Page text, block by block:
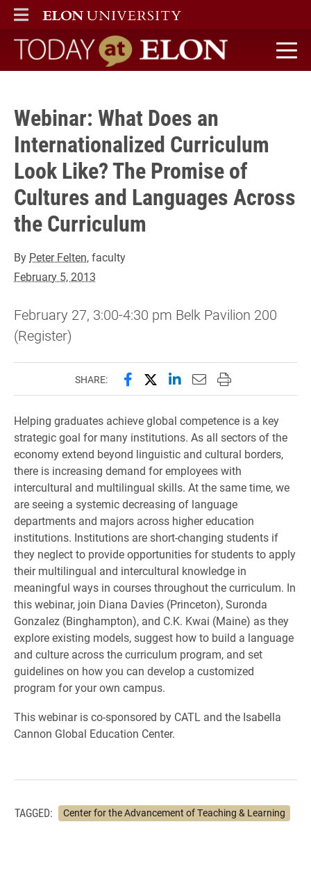
Register)" />
ELON
MAIN MENU
Today at Elon home
Webinar: What Does an
Internationalized Curriculum
Look Like? The Promise of
Cultures and Languages Across
the Curriculum
By Peter Felten, faculty
February 5, 2013
February 27, 3:00-4:30 pm Belk Pavilion 200
(Register)
SHARE: Share this page on Facebook
Share this page on X
Share this page on
Email this page to
Print this page
Helping graduates achieve global competence is a key
strategic goal for many institutions. As all sectors of the
economy extend beyond linguistic and cultural borders,
there is increasing demand for employees with
intercultural and multilingual skills. At the same time, we
are seeing a systemic decreasing of language
departments and majors across higher education
institutions. Institutions are short-changing students if
they neglect to provide opportunities for students to apply
their multilingual and intercultural knowledge in
meaningful ways in courses throughout the curriculum. In
this webinar, join Diana Davies (Princeton), Suronda
Gonzalez (Binghampton), and C.K. Kwai (Maine) as they
explore existing models, suggest how to build a language
and culture across the curriculum program, and set
guidelines on how you can develop a customized
program for your own campus.
This webinar is co-sponsored by CATL and the Isabella
Cannon Global Education Center.
TAGGED: Center for the Advancement of Teaching & Learning